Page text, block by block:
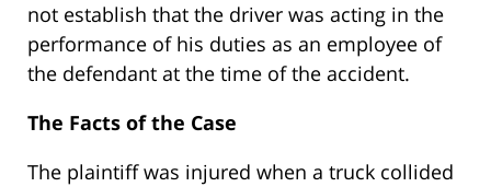
not establish that the driver was acting in the
performance of his duties as an employee of
the defendant at the time of the accident.
The Facts of the Case
The plaintiff was injured when a truck collided